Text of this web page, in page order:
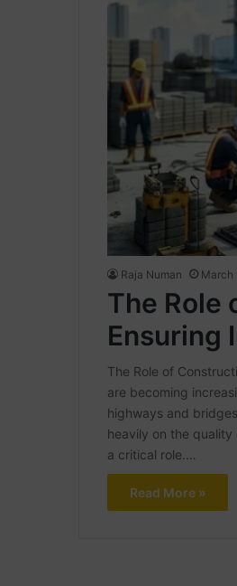
Raja Numan March
The Role
Ensuring
The Role of
are becoming
highways and
heavily on the quality
a critical role.…
Read More »